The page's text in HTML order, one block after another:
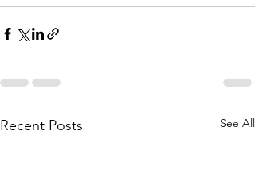
Recent Posts See All